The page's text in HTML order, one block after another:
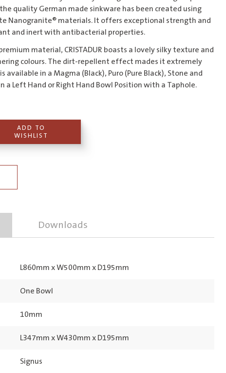
quality German made sinkware has been created using
Nanogranite® materials. It offers exceptional strength and
and inert with antibacterial properties.
material, CRISTADUR boasts a lovely silky texture and
colours. The dirt-repellent effect mades it extremely
available in a Magma (Black), Puro (Pure Black), Stone and
a Left Hand or Right Hand Bowl Position with a Taphole.
ADD TO
WISHLIST
Downloads
L860mm x W500mm x D195mm
One Bowl
10mm
L347mm x W430mm x D195mm
Signus